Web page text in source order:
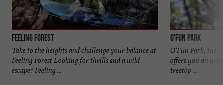
Feeling Forest
Take to the heights and challenge your balance at
Feeling Forest Looking for thrills and a wild
escape? Feeling ...
O'Fun Park
O'Fun Park, the
offers you an
treetop ...